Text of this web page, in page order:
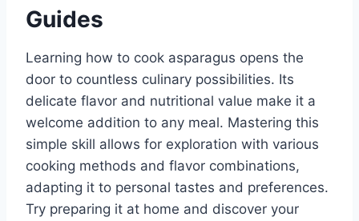
Guides
Learning how to cook asparagus opens the
door to countless culinary possibilities. Its
delicate flavor and nutritional value make it a
welcome addition to any meal. Mastering this
simple skill allows for exploration with various
cooking methods and flavor combinations,
adapting it to personal tastes and preferences.
Try preparing it at home and discover your